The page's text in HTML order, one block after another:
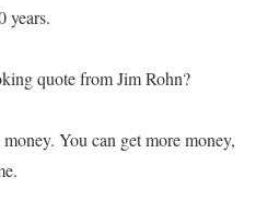
years.
quote from Jim Rohn?
You can get more money,